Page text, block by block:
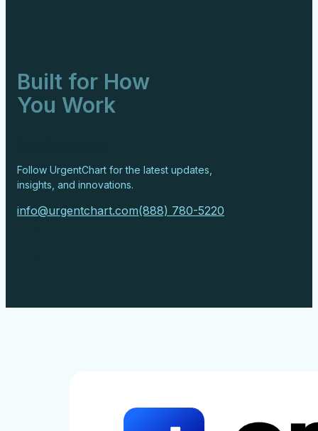
Built for How
You Work
Follow UrgentChart for the latest updates,
insights, and innovations.
info@urgentchart.com(888) 780-5220